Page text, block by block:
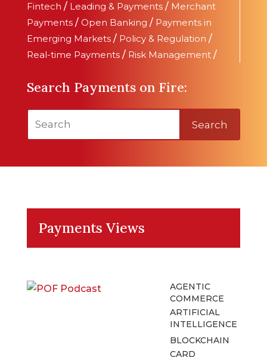
Fintech / Leading & Payments / Merchant
Payments / Open Banking / Payments in
Emerging Markets / Policy & Regulation /
Real-time Payments / Risk Management /
Search Payments on Fire:
Search
Payments Views
AGENTIC
COMMERCE
ARTIFICIAL
INTELLIGENCE
BLOCKCHAIN
CARD